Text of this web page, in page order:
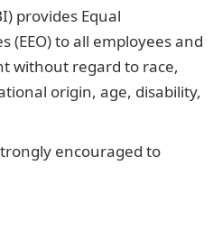
provides Equal
(EEO) to all employees and
without regard to race,
origin, age, disability,
encouraged to